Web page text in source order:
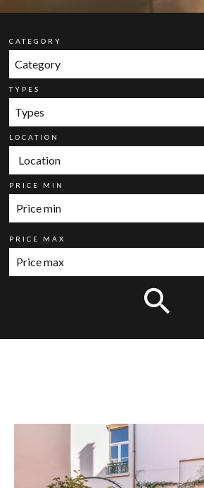
CATEGORY
Category
TYPES
Types
LOCATION
Location
PRICE MIN
PRICE MAX